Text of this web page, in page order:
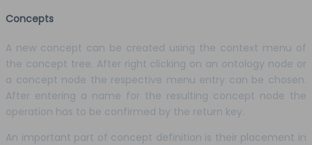
Concepts
A new concept can be created using the context menu of
the concept tree. After right clicking on an ontology node or
a concept node the respective menu entry can be chosen.
After entering a name for the resulting concept node the
operation has to be confirmed by the return key.
An important part of concept definition is their placement in